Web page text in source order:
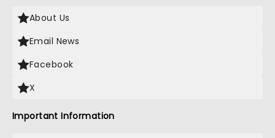
About Us
Email News
Facebook
X
Important Information